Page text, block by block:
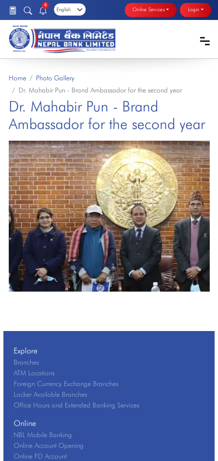
6
Online Services Login
Home
Photo Gallery
Dr. Mahabir Pun - Brand Ambassador for the second year
Dr. Mahabir Pun - Brand
Ambassador for the second year
Explore
Branches
ATM Locations
Foreign Currency Exchange Branches
Locker Available Branches
Office Hours and Extended Banking Services
Online
NBL Mobile Banking
Online Account Opening
Online FD Account